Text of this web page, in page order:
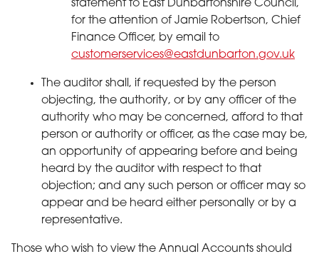
statement to East Dunbartonshire Council,
for the attention of Jamie Robertson, Chief
Finance Officer, by email to
customerservices@eastdunbarton.gov.uk
The auditor shall, if requested by the person
objecting, the authority, or by any officer of the
authority who may be concerned, afford to that
person or authority or officer, as the case may be,
an opportunity of appearing before and being
heard by the auditor with respect to that
objection; and any such person or officer may so
appear and be heard either personally or by a
representative.
Those who wish to view the Annual Accounts should